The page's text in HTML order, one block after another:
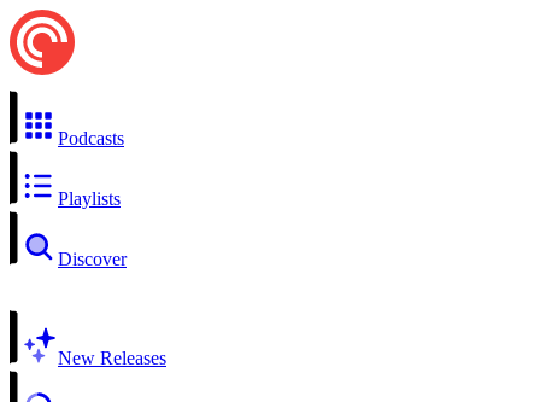
Podcasts
Playlists
Discover
New Releases